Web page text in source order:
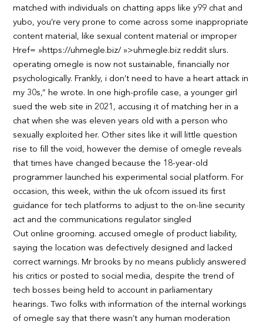
matched with individuals on chatting apps like y99 chat and
yubo, you’re very prone to come across some inappropriate
content material, like sexual content material or improper
Href= »https://uhmegle.biz/ »>uhmegle.biz reddit slurs.
operating omegle is now not sustainable, financially nor
psychologically. Frankly, i don’t need to have a heart attack in
my 30s,” he wrote. In one high-profile case, a younger girl
sued the web site in 2021, accusing it of matching her in a
chat when she was eleven years old with a person who
sexually exploited her. Other sites like it will little question
rise to fill the void, however the demise of omegle reveals
that times have changed because the 18-year-old
programmer launched his experimental social platform. For
occasion, this week, within the uk ofcom issued its first
guidance for tech platforms to adjust to the on-line security
act and the communications regulator singled
Out online grooming. accused omegle of product liability,
saying the location was defectively designed and lacked
correct warnings. Mr brooks by no means publicly answered
his critics or posted to social media, despite the trend of
tech bosses being held to account in parliamentary
hearings. Two folks with information of the internal workings
of omegle say that there wasn’t any human moderation